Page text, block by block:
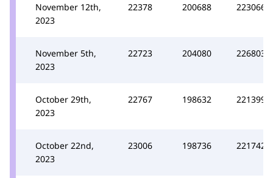
November 12th,
2023
22378 200688 223066
November 5th,
2023
22723 204080 226803
October 29th,
2023
22767 198632 221399
October 22nd,
2023
23006 198736 221742